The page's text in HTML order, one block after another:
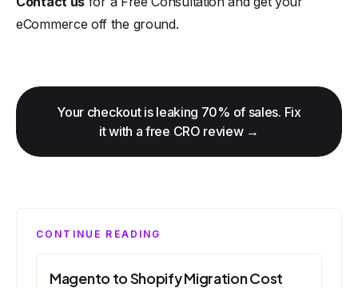
eCommerce off the ground.
Your checkout is leaking 70% of sales. Fix
it with a free CRO review →
CONTINUE READING
Magento to Shopify Migration Cost